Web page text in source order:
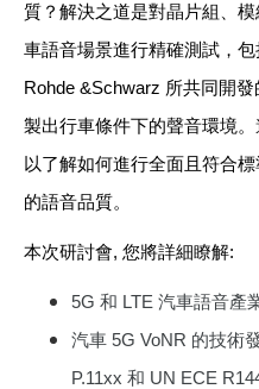
質？解決之道是對晶片組、
車語音場景進行精確測試，包
Rohde &Schwarz 所共同開
製出行車條件下的聲音環境
以了解如何進行全面且符合
的語音品質。
本次研討會, 您將詳細瞭解:
5G 和 LTE 汽車語音產
汽車 5G VoNR 的技術
P.11xx 和 UN ECE